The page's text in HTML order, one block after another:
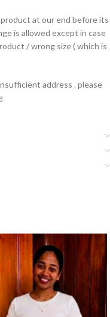
at our end before its
is allowed except in case
/ wrong size ( which is
address . please